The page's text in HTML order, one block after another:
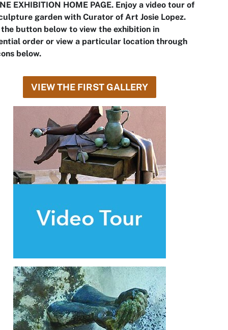
EXHIBITION HOME PAGE. Enjoy a video tour of
garden with Curator of Art Josie Lopez.
button below to view the exhibition in
order or view a particular location through
below.
VIEW THE FIRST GALLERY